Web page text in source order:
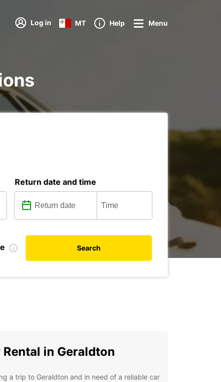
Log in MT Help Menu
Return date and time
Search
Rental in Geraldton
a trip to Geraldton and in need of a reliable car